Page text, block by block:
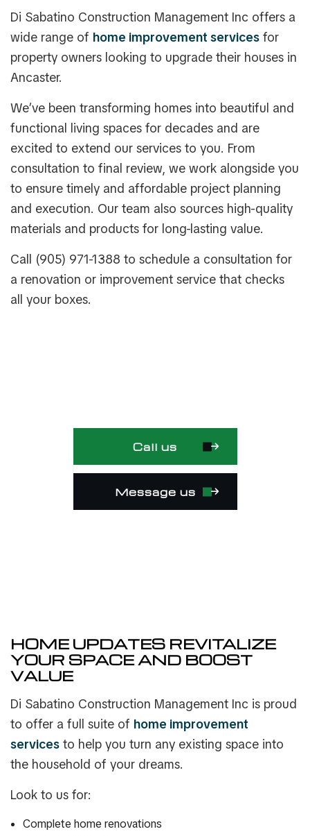
Di Sabatino Construction Management Inc offers a
wide range of home improvement services for
property owners looking to upgrade their houses in
Ancaster.
We’ve been transforming homes into beautiful and
functional living spaces for decades and are
excited to extend our services to you. From
consultation to final review, we work alongside you
to ensure timely and affordable project planning
and execution. Our team also sources high-quality
materials and products for long-lasting value.
Call (905) 971-1388 to schedule a consultation for
a renovation or improvement service that checks
all your boxes.
Call us
Message us
HOME UPDATES REVITALIZE
YOUR SPACE AND BOOST
VALUE
Di Sabatino Construction Management Inc is proud
to offer a full suite of home improvement
services to help you turn any existing space into
the household of your dreams.
Look to us for:
Complete home renovations